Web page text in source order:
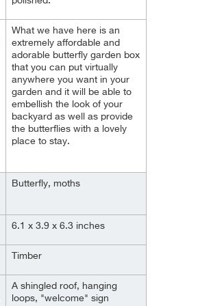
What we have here is an
extremely affordable and
adorable butterfly garden box
that you can put virtually
anywhere you want in your
garden and it will be able to
embellish the look of your
backyard as well as provide
the butterflies with a lovely
place to stay.
Butterfly, moths
6.1 x 3.9 x 6.3 inches
Timber
A shingled roof, hanging
loops, "welcome" sign